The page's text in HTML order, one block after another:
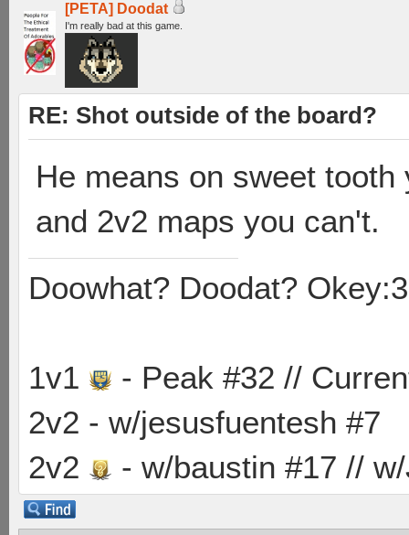
[PETA] Doodat
I'm really bad at this game.
RE: Shot outside of the board?
He means on sweet
and 2v2 maps you can't.
Doowhat? Doodat? Okey:3
1v1
- Peak #32 //
2v2 - w/jesusfuentesh #7
2v2
- w/baustin #17 //